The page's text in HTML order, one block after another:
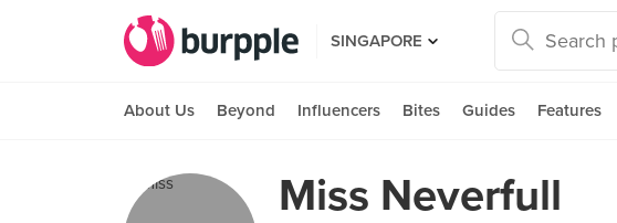
SINGAPORE
About Us Beyond Influencers Bites Guides Features
Miss Neverfull